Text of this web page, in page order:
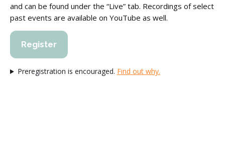
and can be found under the “Live” tab. Recordings of select
past events are available on YouTube as well.
Register
Preregistration is encouraged. Find out why.